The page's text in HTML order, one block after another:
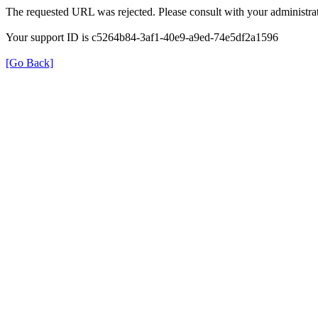
The requested URL was rejected. Please consult with your
Your support ID is c5264b84-3af1-40e9-a9ed-74e5df2a1596
[Go Back]